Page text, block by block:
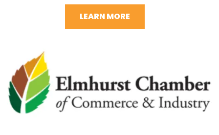
LEARN MORE